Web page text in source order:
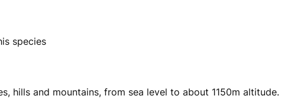
species
hills and mountains, from sea level to about 1150m altitude.